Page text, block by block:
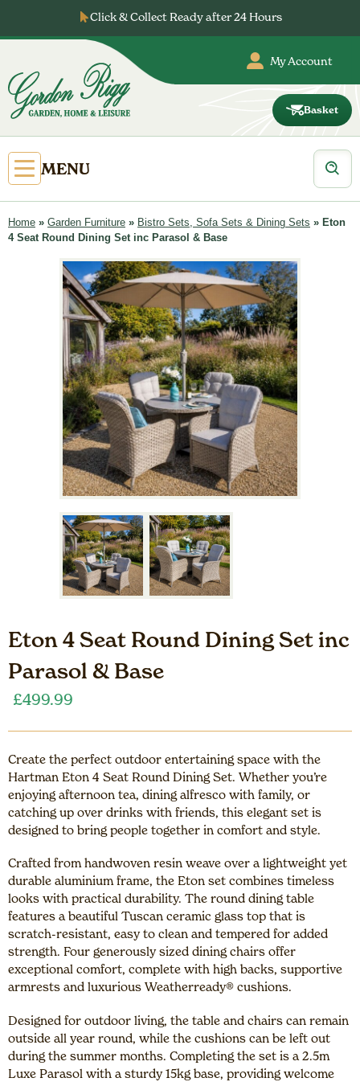
content
Click & Collect Ready after 24 Hours
My Account
Basket
Open
Primary
Menu
MENU
Products
search
Home » Garden Furniture » Bistro Sets, Sofa Sets & Dining Sets » Eton
4 Seat Round Dining Set inc Parasol & Base
Eton 4 Seat Round Dining Set inc
Parasol & Base
£499.99
Create the perfect outdoor entertaining space with the
Hartman Eton 4 Seat Round Dining Set. Whether you’re
enjoying afternoon tea, dining alfresco with family, or
catching up over drinks with friends, this elegant set is
designed to bring people together in comfort and style.
Crafted from handwoven resin weave over a lightweight yet
durable aluminium frame, the Eton set combines timeless
looks with practical durability. The round dining table
features a beautiful Tuscan ceramic glass top that is
scratch-resistant, easy to clean and tempered for added
strength. Four generously sized dining chairs offer
exceptional comfort, complete with high backs, supportive
armrests and luxurious Weatherready® cushions.
Designed for outdoor living, the table and chairs can remain
outside all year round, while the cushions can be left out
during the summer months. Completing the set is a 2.5m
Luxe Parasol with a sturdy 15kg base, providing welcome